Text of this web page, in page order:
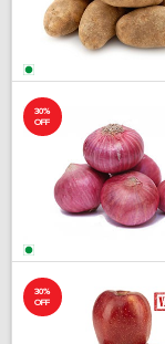
30%
OFF
30%
OFF